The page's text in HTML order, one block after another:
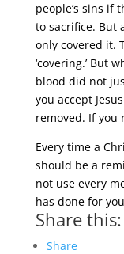
people’s sins if
to sacrifice. But
only covered it.
‘covering.’ But
blood did not
you accept
removed. If you
Every time a
should be a
not use every
has done for
Share this:
Share